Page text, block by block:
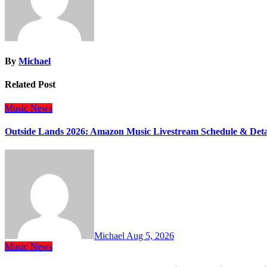
By Michael
Related Post
Music News
Outside Lands 2026: Amazon Music Livestream Schedule &
Michael Aug 5, 2026
Music News